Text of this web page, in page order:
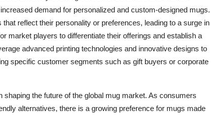
demand for personalized and custom-designed mugs.
reflect their personality or preferences, leading to a surge in
market players to differentiate their offerings and establish a
advanced printing technologies and innovative designs to
specific customer segments such as gift buyers or corporate
the future of the global mug market. As consumers
alternatives, there is a growing preference for mugs made